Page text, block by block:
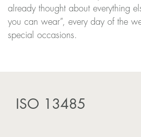
already thought about everything
you can wear”, every day of the
special occasions.
ISO 13485